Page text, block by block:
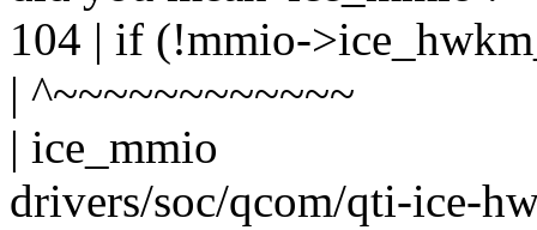
104 | if (!mmio-
| ^~~~~~~~~~~~~
| ice_mmio
drivers/soc/qcom/qti-ice-